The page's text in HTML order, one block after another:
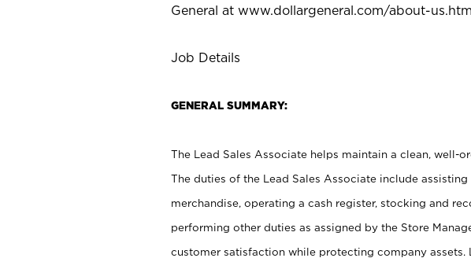
General at www.dollargeneral.com/about-
Job Details
GENERAL SUMMARY:
The Lead Sales Associate helps maintain a clean, well-
The duties of the Lead Sales Associate include
merchandise, operating a cash register, stocking and
performing other duties as assigned by the Store
customer satisfaction while protecting company